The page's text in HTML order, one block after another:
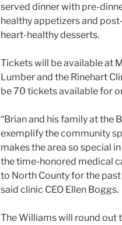
served dinner with pre-
healthy appetizers and
heart-healthy desserts.
Tickets will be available at
Lumber and the Rinehart
be 70 tickets available for
“Brian and his family at the
exemplify the community
makes the area so special
the time-honored medical
to North County for the past
said clinic CEO Ellen Boggs.
The Williams will round out